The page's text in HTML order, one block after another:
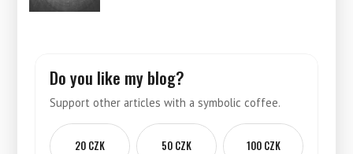
Do you like my blog?
Support other articles with a symbolic coffee.
20 CZK 50 CZK 100 CZK